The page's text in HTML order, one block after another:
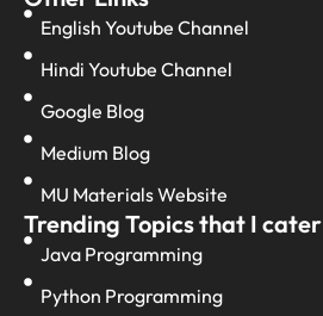
English Youtube Channel
Hindi Youtube Channel
Google Blog
Medium Blog
MU Materials Website
Trending Topics that I cater
Java Programming
Python Programming